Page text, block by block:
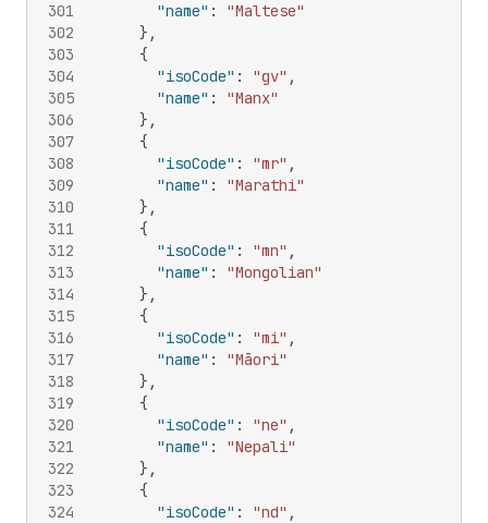
301
302
303
304
305
306
307
308
309
310
311
312
313
314
315
316
317
318
319
320
321
322
323
324
"name" :
"Maltese"
} ,
{
"isoCode" : "gv" ,
"name" :
"Manx"
} ,
{
"isoCode" : "mr" ,
"name" :
"Marathi"
} ,
{
"isoCode" : "mn" ,
"name" :
"Mongolian"
} ,
{
"isoCode" : "mi" ,
"name" :
"Māori"
} ,
{
"isoCode" : "ne" ,
"name" :
"Nepali"
} ,
{
"isoCode" : "nd" ,